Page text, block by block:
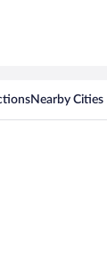
Nearby Cities